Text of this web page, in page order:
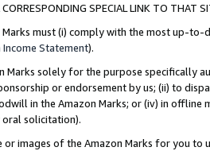
SPECIAL LINK TO THAT
Marks must (i) comply with the most up-
Income Statement).
Marks solely for the purpose specifically
or endorsement by us; (ii) to
in the Amazon Marks; or (iv) in offline
solicitation).
images of the Amazon Marks for you to